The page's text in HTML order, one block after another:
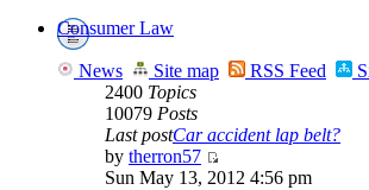
Consumer Law
News Site map RSS Feed
2400 Topics
10079 Posts
Last postCar accident lap belt?
by therron57
Sun May 13, 2012 4:56 pm